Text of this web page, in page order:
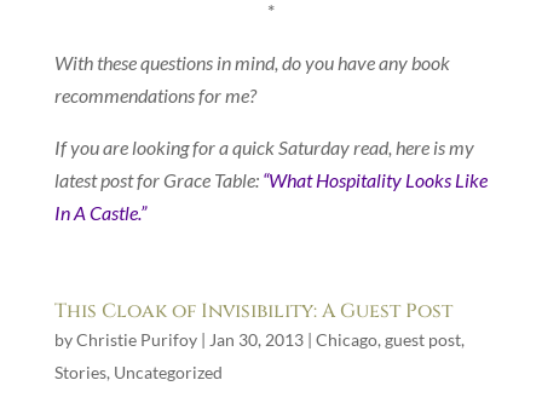
*
With these questions in mind, do you have any book
recommendations for me?
If you are looking for a quick Saturday read, here is my
latest post for Grace Table: “What Hospitality Looks Like
In A Castle.”
This Cloak of Invisibility: A Guest Post
byChristie Purifoy| Jan 30, 2013| Chicago, guest post,
Stories, Uncategorized